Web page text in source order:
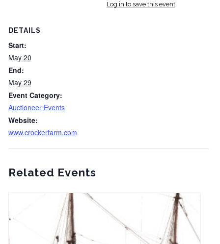
Log in to save this event
DETAILS
Start:
May 20
End:
May 29
Event Category:
Auctioneer Events
Website:
www.crockerfarm.com
Related Events